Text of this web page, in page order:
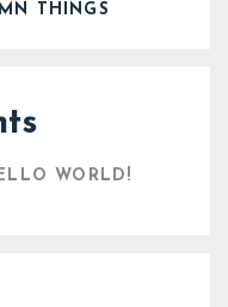
THINGS
WORLD!